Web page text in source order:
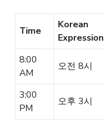
Time
Korean
Expression
8:00
AM
오전 8시
3:00
PM
오후 3시